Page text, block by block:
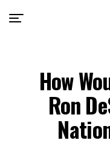
How
Ron